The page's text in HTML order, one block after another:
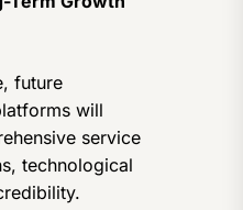
future
will
service
technological